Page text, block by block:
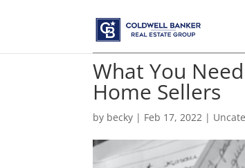
What You
Home Sellers
by becky | Feb 17, 2022 |